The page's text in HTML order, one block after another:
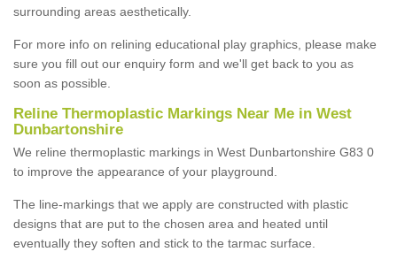
surrounding areas aesthetically.
For more info on relining educational play graphics, please make
sure you fill out our enquiry form and we'll get back to you as
soon as possible.
Reline Thermoplastic Markings Near Me in West
Dunbartonshire
We reline thermoplastic markings in West Dunbartonshire G83 0
to improve the appearance of your playground.
The line-markings that we apply are constructed with plastic
designs that are put to the chosen area and heated until
eventually they soften and stick to the tarmac surface.